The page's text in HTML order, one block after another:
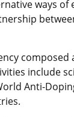
ways of
include
Anti-